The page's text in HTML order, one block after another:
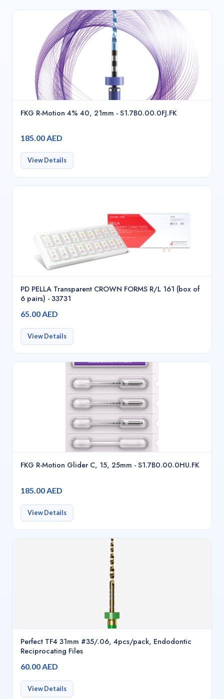
FKG R-Motion 4% 40, 21mm - S1.7B0.00.0FJ.FK
185.00 AED
View Details
PD PELLA Transparent CROWN FORMS R/L 161 (box of
6 pairs) - 33731
65.00 AED
View Details
FKG R-Motion Glider C, 15, 25mm - S1.7B0.00.0HU.FK
185.00 AED
View Details
Perfect TF4 31mm #35/.06, 4pcs/pack, Endodontic
Reciprocating Files
60.00 AED
View Details